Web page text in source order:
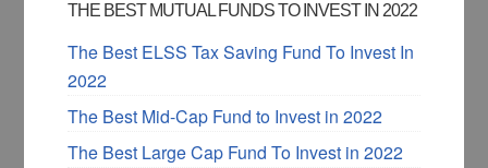
THE BEST MUTUAL FUNDS TO INVEST IN 2022
The Best ELSS Tax Saving Fund To Invest In
2022
The Best Mid-Cap Fund to Invest in 2022
The Best Large Cap Fund To Invest in 2022